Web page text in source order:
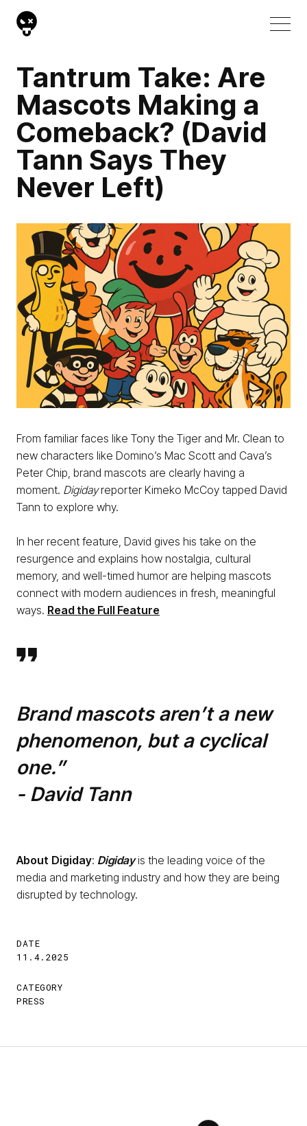
DATE
11.4.2025
CATEGORY
PRESS
Tantrum Take: Are
Mascots Making a
Comeback? (David
Tann Says They
Never Left)
From familiar faces like Tony the Tiger and Mr. Clean to
new characters like Domino’s Mac Scott and Cava’s
Peter Chip, brand mascots are clearly having a
moment. Digidayreporter Kimeko McCoy tapped David
Tann to explore why.
In her recent feature, David gives his take on the
resurgence and explains how nostalgia, cultural
memory, and well-timed humor are helping mascots
connect with modern audiences in fresh, meaningful
ways. Read the Full Feature
Brand mascots aren’t a new
phenomenon, but a cyclical
one.”
- David Tann
About Digiday: Digidayis the leading voice of the
media and marketing industry and how they are being
disrupted by technology.